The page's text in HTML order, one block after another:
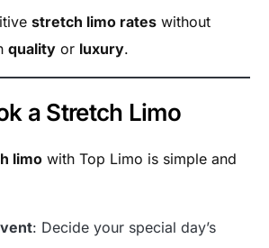
stretch limo rates without
quality or luxury.
a Stretch Limo
limo with Top Limo is simple and
: Decide your special day’s